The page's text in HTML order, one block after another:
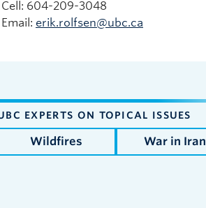
Cell: 604-209-3048
Email: erik.rolfsen@ubc.ca
EXPERTS ON TOPICAL ISSUES
Wildfires War in Iran